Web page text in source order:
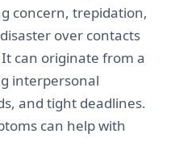
concern, trepidation,
over contacts
can originate from a
interpersonal
and tight deadlines.
can help with